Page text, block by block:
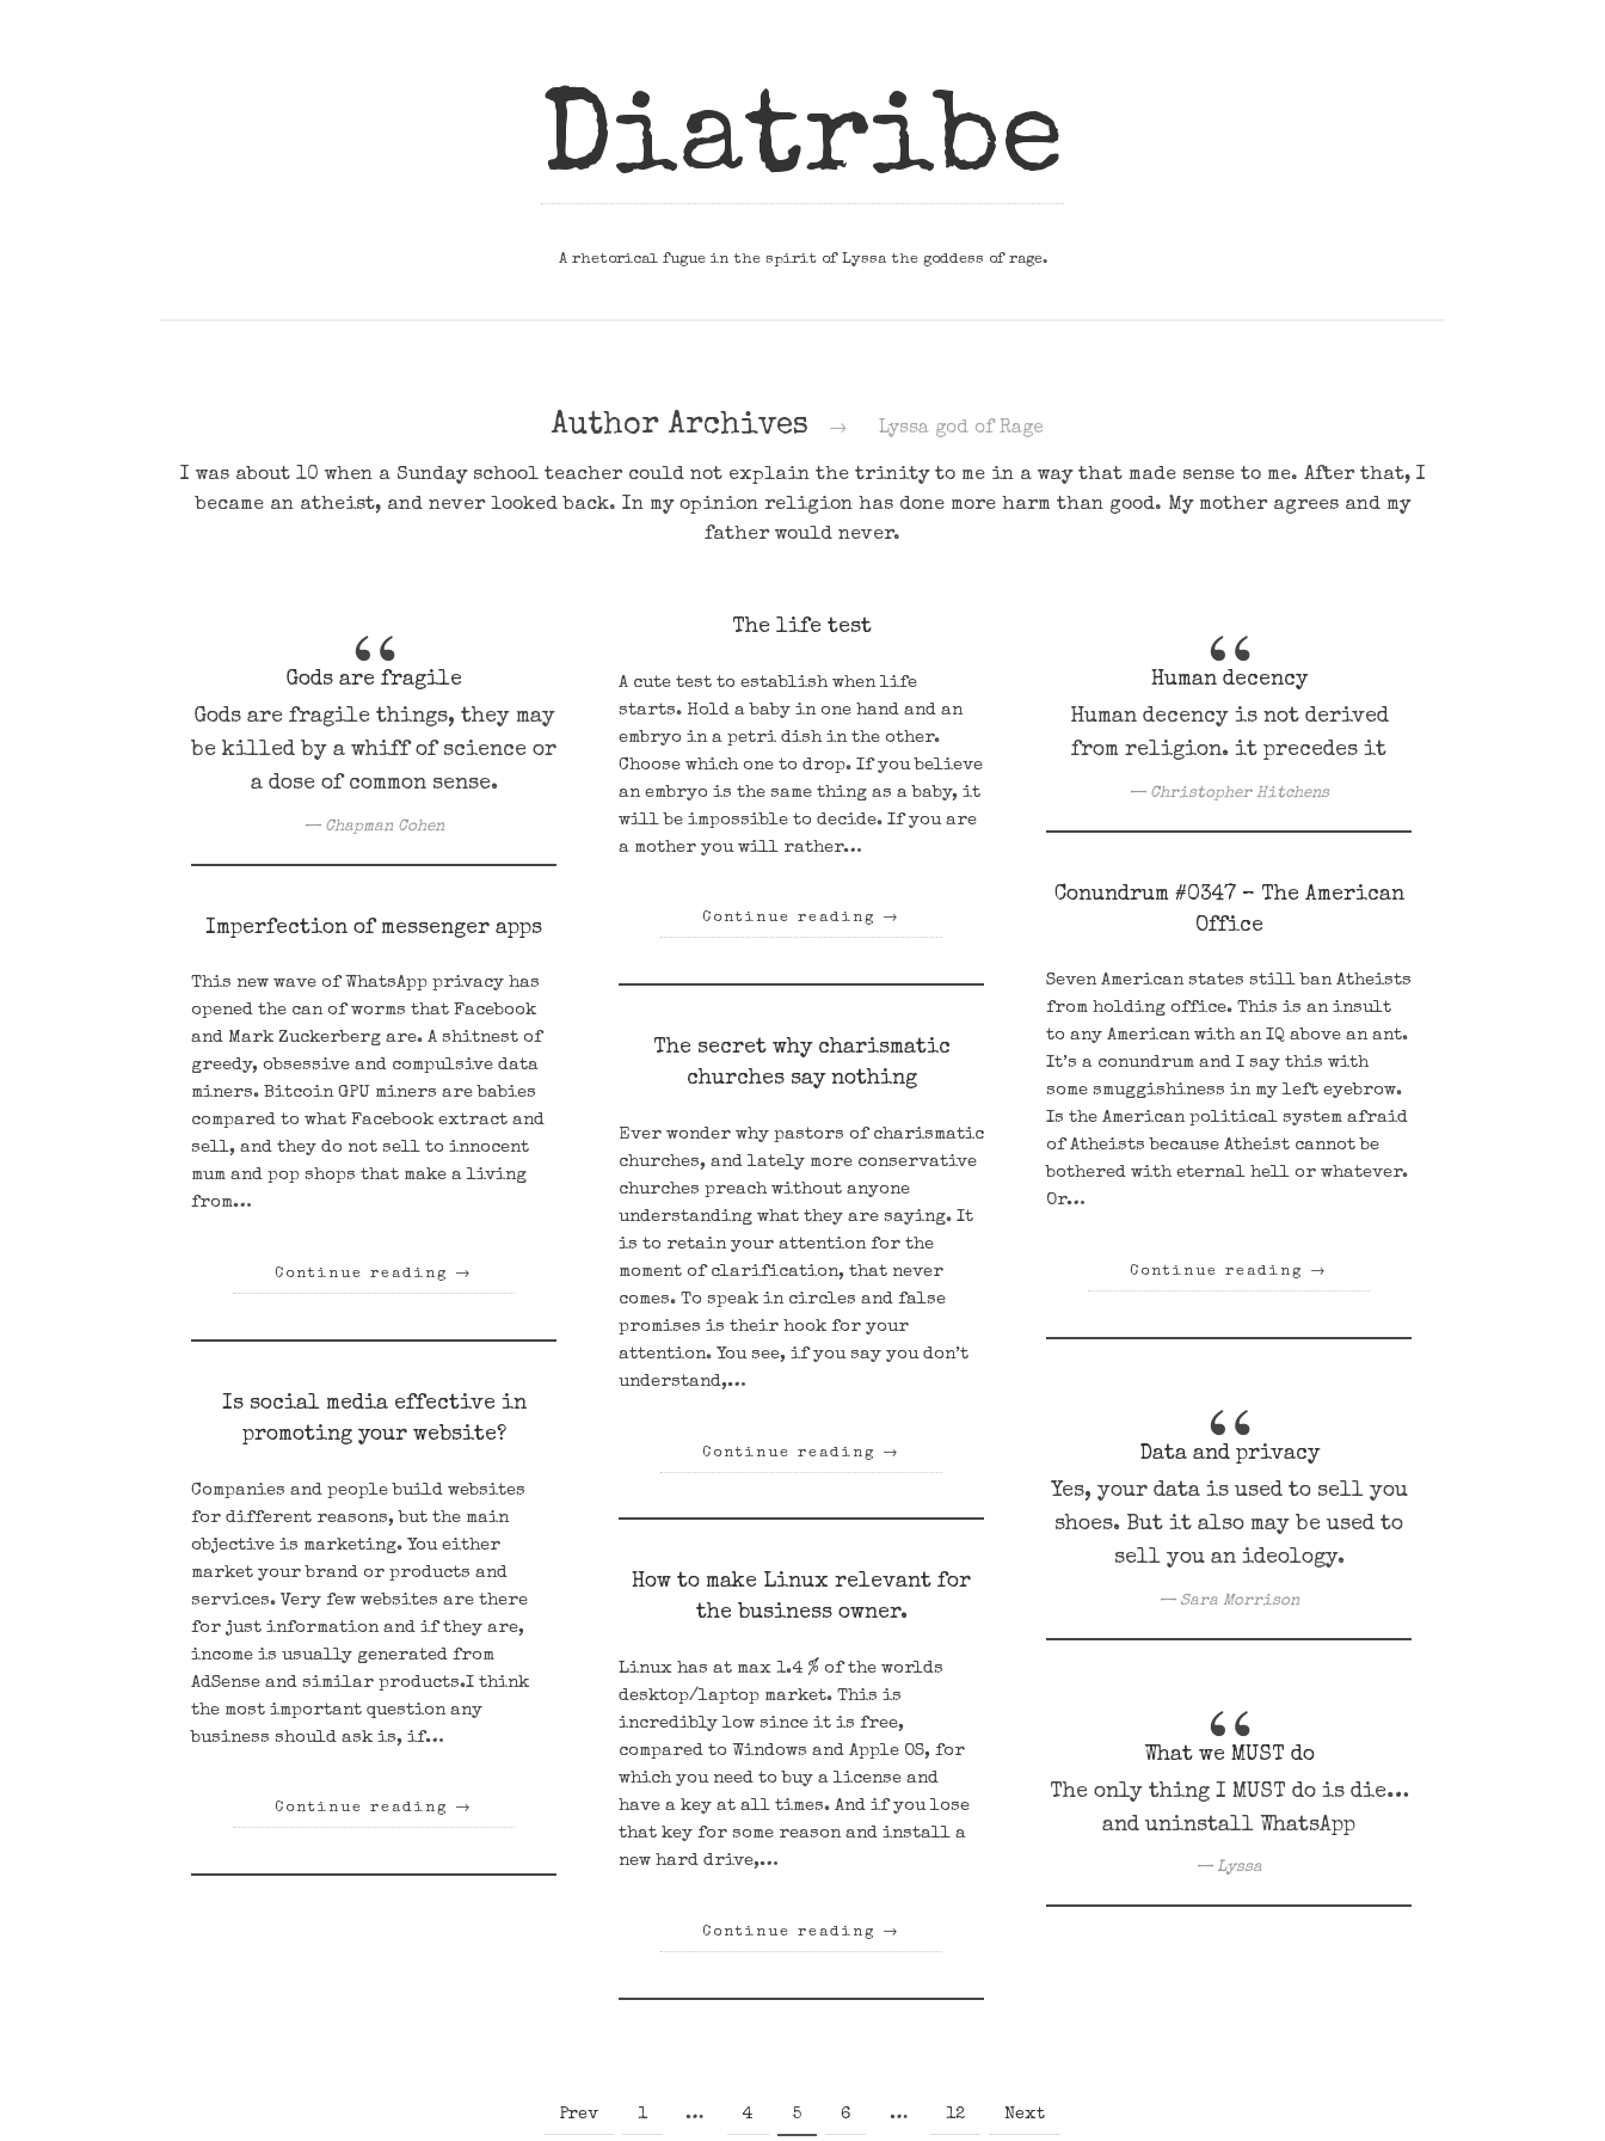
Diatribe
A rhetorical fugue in the spirit of Lyssa the goddess of rage.
Author Archives → Lyssa god of Rage
I was about 10 when a Sunday school teacher could not explain the trinity to me in a way that made sense to me. After that, I
became an atheist, and never looked back. In my opinion religion has done more harm than good. My mother agrees and my
father would never.
Gods are fragile
Gods are fragile things, they may
be killed by a whiff of science or
a dose of common sense.
Chapman Cohen
The life test
A cute test to establish when life
starts. Hold a baby in one hand and an
embryo in a petri dish in the other.
Choose which one to drop. If you believe
an embryo is the same thing as a baby, it
will be impossible to decide. If you are
a mother you will rather…
Continue reading →
Human decency
Human decency is not derived
from religion. it precedes it
Christopher Hitchens
Conundrum #0347 – The American
Office
Seven American states still ban Atheists
from holding office. This is an insult
to any American with an IQ above an ant.
It’s a conundrum and I say this with
some smuggishiness in my left eyebrow.
Is the American political system afraid
of Atheists because Atheist cannot be
bothered with eternal hell or whatever.
Or…
Continue reading →
Imperfection of messenger apps
This new wave of WhatsApp privacy has
opened the can of worms that Facebook
and Mark Zuckerberg are. A shitnest of
greedy, obsessive and compulsive data
miners. Bitcoin GPU miners are babies
compared to what Facebook extract and
sell, and they do not sell to innocent
mum and pop shops that make a living
from…
Continue reading →
The secret why charismatic
churches say nothing
Ever wonder why pastors of charismatic
churches, and lately more conservative
churches preach without anyone
understanding what they are saying. It
is to retain your attention for the
moment of clarification, that never
comes. To speak in circles and false
promises is their hook for your
attention. You see, if you say you don’t
understand,…
Continue reading →
Data and privacy
Yes, your data is used to sell you
shoes. But it also may be used to
sell you an ideology.
Sara Morrison
Is social media effective in
promoting your website?
Companies and people build websites
for different reasons, but the main
objective is marketing. You either
market your brand or products and
services. Very few websites are there
for just information and if they are,
income is usually generated from
AdSense and similar products.I think
the most important question any
business should ask is, if…
Continue reading →
How to make Linux relevant for
the business owner.
Linux has at max 1.4 % of the worlds
desktop/laptop market. This is
incredibly low since it is free,
compared to Windows and Apple OS, for
which you need to buy a license and
have a key at all times. And if you lose
that key for some reason and install a
new hard drive,…
Continue reading →
What we MUST do
The only thing I MUST do is die…
and uninstall WhatsApp
Lyssa
Prev Page
1 … Page
4 Page
5 Page
6 … Page
12 Next